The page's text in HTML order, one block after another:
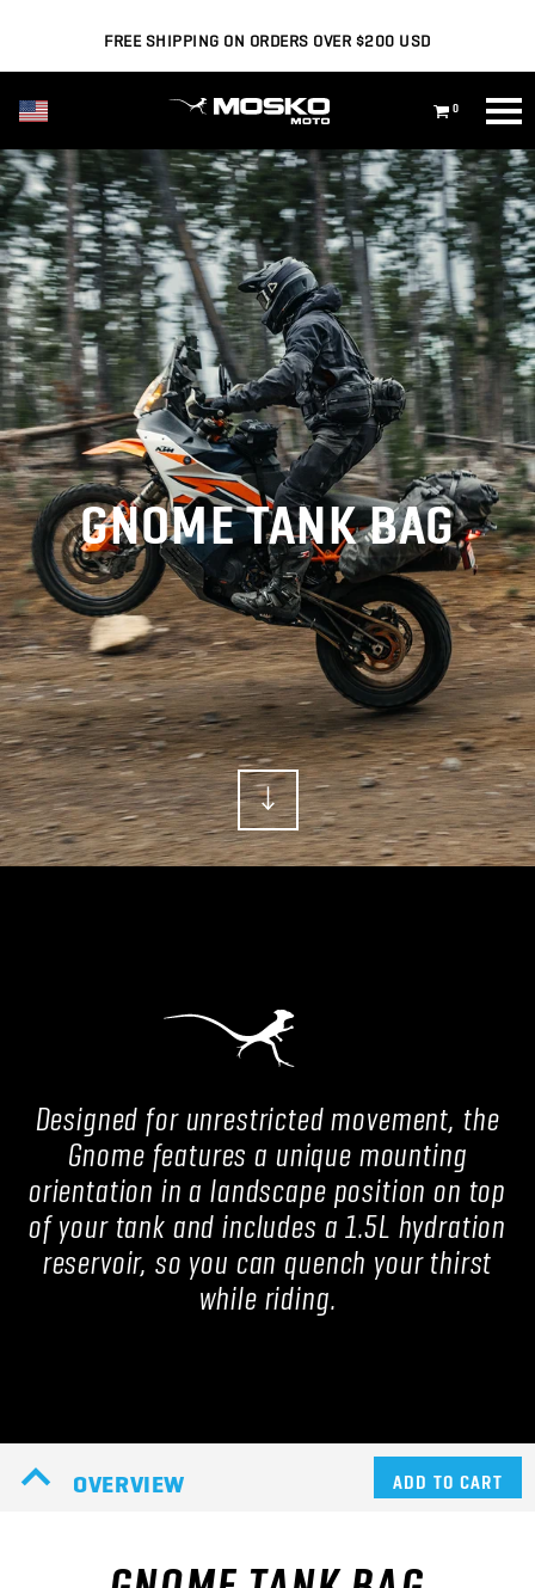
FREE SHIPPING ON ORDERS OVER $200 USD
0
GNOME TANK BAG
Designed for unrestricted movement, the
Gnome features a unique mounting
orientation in a landscape position on top
of your tank and includes a 1.5L hydration
reservoir, so you can quench your thirst
while riding.
OVERVIEW ADD TO CART
GNOME TANK BAG